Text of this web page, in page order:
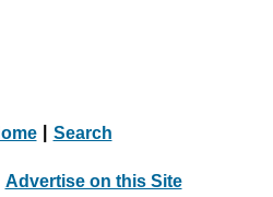
Search
Advertise on this Site